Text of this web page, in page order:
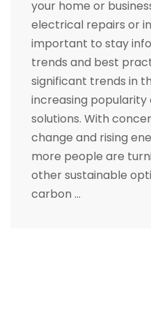
your home or
electrical repairs or
important to stay
trends and best
significant trends in
increasing
solutions. With
change and rising
more people are
other sustainable
carbon …